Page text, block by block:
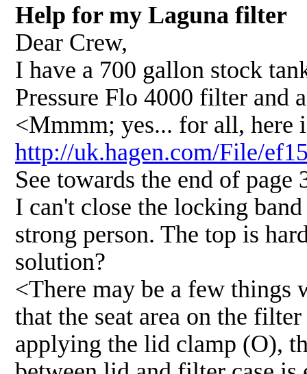
Help for my Laguna
Dear Crew,
I have a 700 gallon stock
Pressure Flo 4000 filter and
<Mmmm; yes... for all, here
http://uk.hagen.com/File/
See towards the end of page
I can't close the locking
strong person. The top is
solution?
<There may be a few things
that the seat area on the
applying the lid clamp (O),